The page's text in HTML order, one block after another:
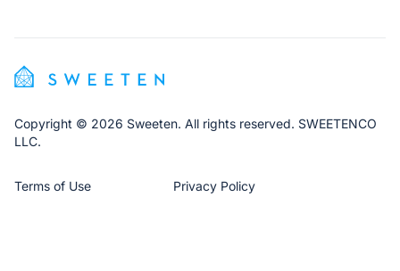
Copyright © 2026 Sweeten. All rights reserved. SWEETENCO
LLC.
Terms of Use Privacy Policy